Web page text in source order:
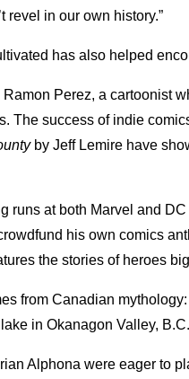
revel in our own history.”
has also helped
Ramon Perez, a cartoonist
The success of indie
by Jeff Lemire have
runs at both Marvel and
his own comics
the stories of heroes
from Canadian
in Okanagon Valley, B.C.
Alphona were eager to